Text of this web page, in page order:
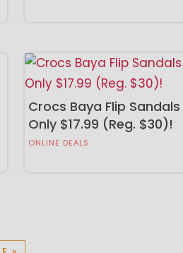
Crocs Baya Flip Sandals
Only $17.99 (Reg. $30)!
ONLINE DEALS